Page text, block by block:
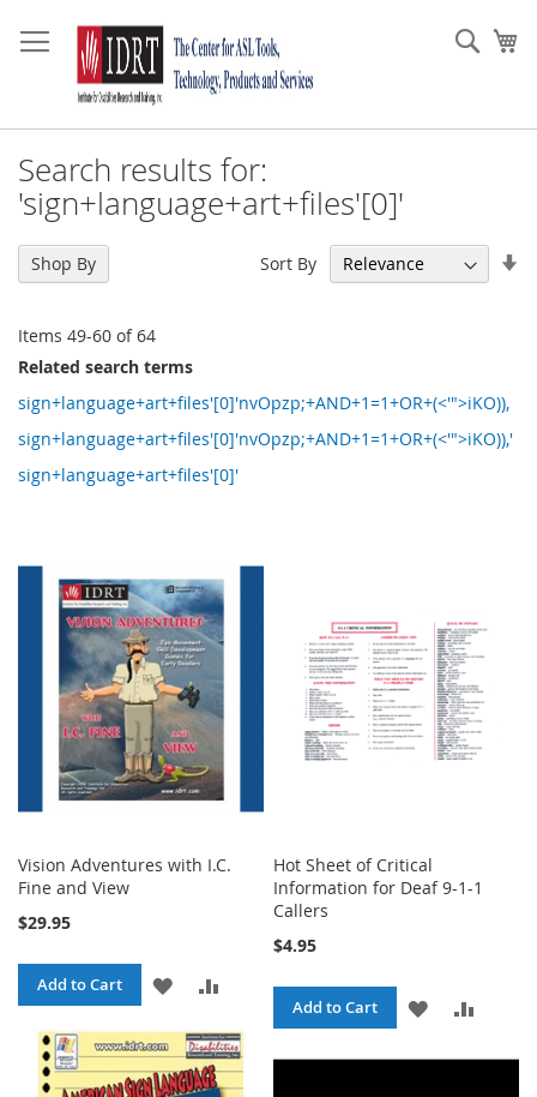
to
Content
Search results for:
'sign+language+art+files'[0]'
Items 49-60 of64
Sort By
Related search terms
sign+language+art+files'[0]'nvOpzp;+AND+1=1+OR+(<'">iKO)),
sign+language+art+files'[0]'nvOpzp;+AND+1=1+OR+(<'">iKO)),'
sign+language+art+files'[0]'
Vision Adventures with I.C.
Fine and View
$29.95
Add to Cart
ADD
TO
WISH
TO
COMPARE
Hot Sheet of Critical
Information for Deaf 9-1-1
Callers
$4.95
Add to Cart
ADD
Shop By